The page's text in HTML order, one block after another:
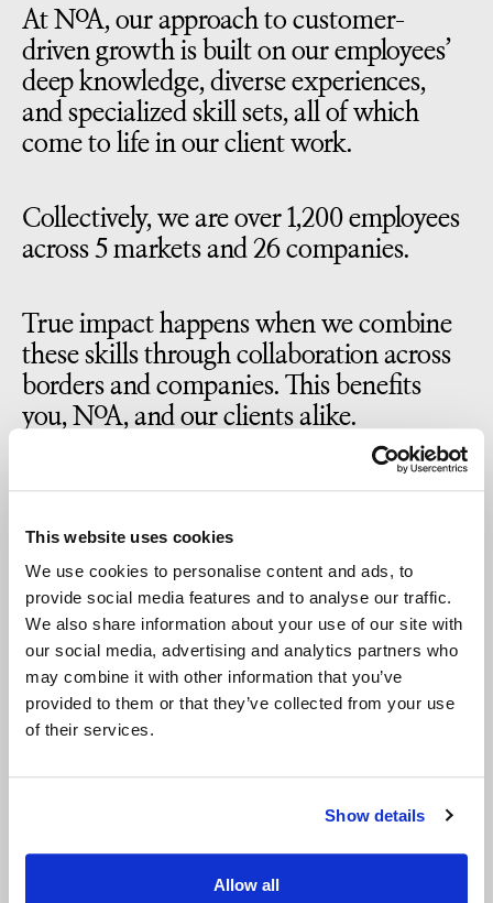
This website uses cookies
We use cookies to personalise content and ads, to
provide social media features and to analyse our traffic.
We also share information about your use of our site with
our social media, advertising and analytics partners who
may combine it with other information that you’ve
provided to them or that they’ve collected from your use
of their services.
Show details
Allow all
At NoA, our approach to customer-
driven growth is built on our employees’
deep knowledge, diverse experiences,
and specialized skill sets, all of which
come to life in our client work.
Collectively, we are over 1,200 employees
across 5 markets and 26 companies.
True impact happens when we combine
these skills through collaboration across
borders and companies. This benefits
you, NoA, and our clients alike.
Because best-of-breed isn’t something
you achieve as a lone wolf. It’s something
that grows from opening doors for your
colleagues – both physically and in terms
of business.
Bottom line, at NoA, we’re in it together.